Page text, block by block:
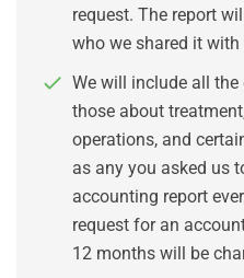
request. The report
who we shared it with
We will include all
those about
operations, and
as any you asked us
accounting report
request for an
12 months will be